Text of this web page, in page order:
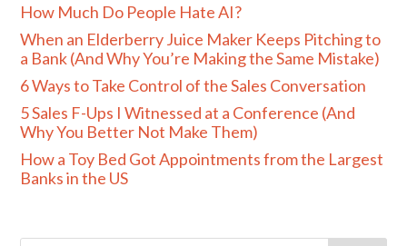
How Much Do People Hate AI?
When an Elderberry Juice Maker Keeps Pitching to
a Bank (And Why You’re Making the Same Mistake)
6 Ways to Take Control of the Sales Conversation
5 Sales F-Ups I Witnessed at a Conference (And
Why You Better Not Make Them)
How a Toy Bed Got Appointments from the Largest
Banks in the US